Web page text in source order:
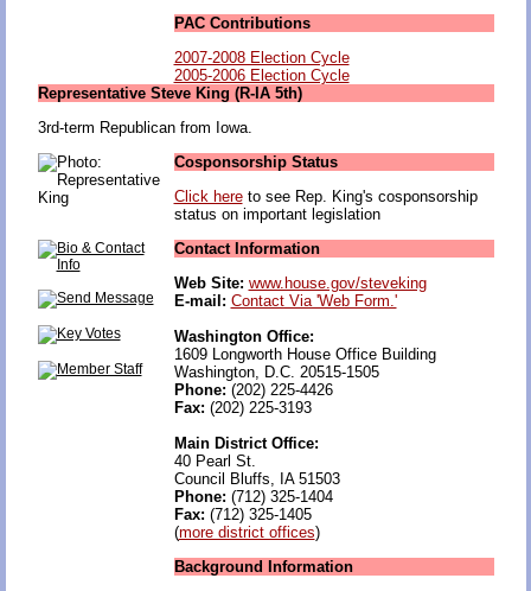
PAC Contributions
2007-2008 Election Cycle
2005-2006 Election Cycle
Representative Steve King (R-IA 5th)
3rd-term Republican from Iowa.
Cosponsorship Status
Click hereto see Rep. King's cosponsorship
status on important legislation
Contact Information
Web Site: www.house.gov/steveking
E-mail: Contact Via 'Web Form.'
Washington Office:
1609 Longworth House Office Building
Washington, D.C. 20515-1505
Phone: (202) 225-4426
Fax: (202) 225-3193
Main District Office:
40 Pearl St.
Council Bluffs, IA 51503
Phone: (712) 325-1404
Fax: (712) 325-1405
(more district offices)
Background Information